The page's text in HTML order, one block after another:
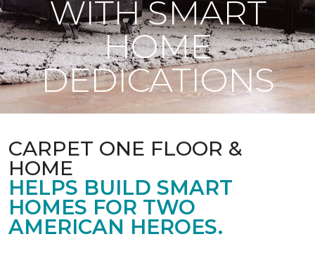
WITH SMART
HOME
DEDICATIONS
CARPET ONE FLOOR &
HOME
HELPS BUILD SMART
HOMES FOR TWO
AMERICAN HEROES.